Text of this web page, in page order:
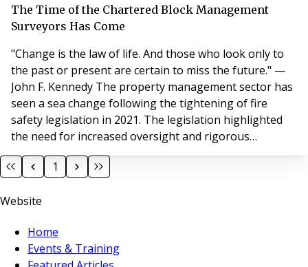
has improved productivity (Source: Owl Labs, 2023)
While retention statistics may
The Time of the Chartered Block Management
Surveyors Has Come
"Change is the law of life. And those who look only to
the past or present are certain to miss the future." —
John F. Kennedy The property management sector has
seen a sea change following the tightening of fire
safety legislation in 2021. The legislation highlighted
the need for increased oversight and rigorous
standards. This, along with our long-held respect for
the organisation, has prompted us at JFM Block &
Royal Institution of Chartered Surveyors
1
Website
Home
Events & Training